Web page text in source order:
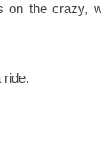
on the crazy,
ride.